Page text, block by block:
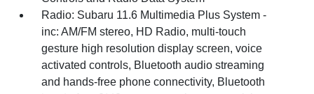
Radio: Subaru 11.6 Multimedia Plus System -
inc: AM/FM stereo, HD Radio, multi-touch
gesture high resolution display screen, voice
activated controls, Bluetooth audio streaming
and hands-free phone connectivity, Bluetooth